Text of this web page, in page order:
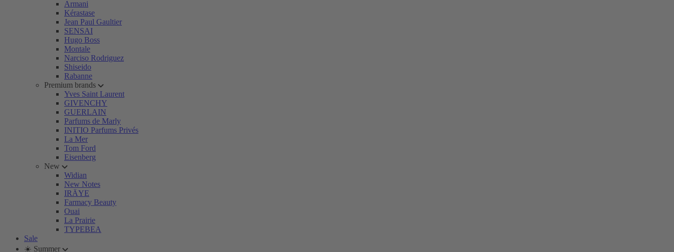
Armani
Kérastase
Jean Paul Gaultier
SENSAI
Hugo Boss
Montale
Narciso Rodriguez
Shiseido
Rabanne
Premium brands
Yves Saint Laurent
GIVENCHY
GUERLAIN
Parfums de Marly
INITIO Parfums Privés
La Mer
Tom Ford
Eisenberg
New
Widian
New Notes
IRÄYE
Farmacy Beauty
Ouai
La Prairie
TYPEBEA
Sale
☀️ Summer